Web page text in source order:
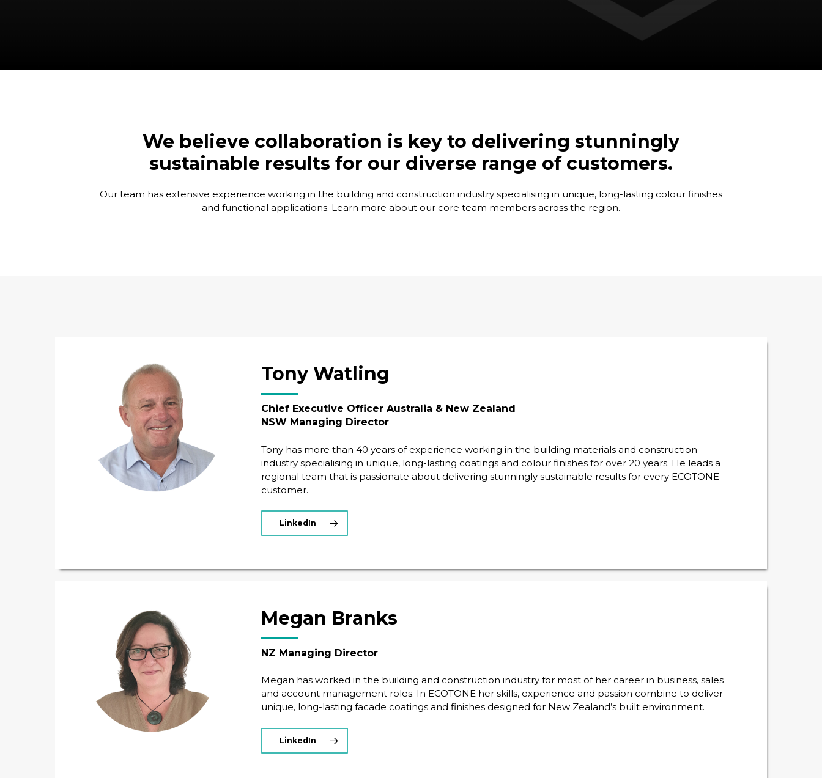
We believe collaboration is key to delivering stunningly
sustainable results for our diverse range of customers.
Our team has extensive experience working in the building and construction industry specialising in unique, long-lasting colour finishes
and functional applications. Learn more about our core team members across the region.
Tony Watling
Chief Executive Officer Australia & New Zealand
NSW Managing Director
Tony has more than 40 years of experience working in the building materials and construction
industry specialising in unique, long-lasting coatings and colour finishes for over 20 years. He leads a
regional team that is passionate about delivering stunningly sustainable results for every ECOTONE
customer.
LinkedIn
Megan Branks
NZ Managing Director
Megan has worked in the building and construction industry for most of her career in business, sales
and account management roles. In ECOTONE her skills, experience and passion combine to deliver
unique, long-lasting facade coatings and finishes designed for New Zealand’s built environment.
LinkedIn